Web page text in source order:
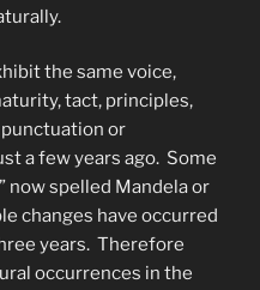
the same voice,
tact, principles,
or
a few years ago. Some
now spelled Mandela or
changes have occurred
years. Therefore
occurrences in the